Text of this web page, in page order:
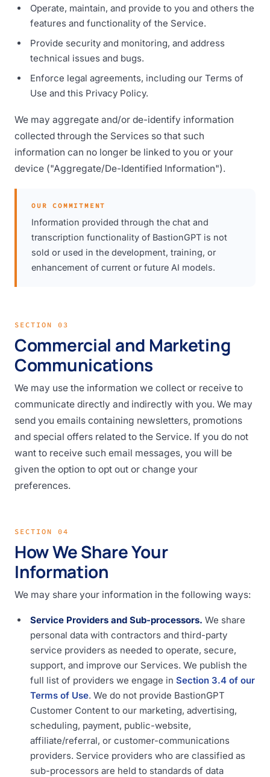
Operate, maintain, and provide to you and others the
features and functionality of the Service.
Provide security and monitoring, and address
technical issues and bugs.
Enforce legal agreements, including our Terms of
Use and this Privacy Policy.
We may aggregate and/or de-identify information
collected through the Services so that such
information can no longer be linked to you or your
device ("Aggregate/De-Identified Information").
OUR COMMITMENT
Information provided through the chat and
transcription functionality of BastionGPT is not
sold or used in the development, training, or
enhancement of current or future AI models.
SECTION 03
Commercial and Marketing
Communications
We may use the information we collect or receive to
communicate directly and indirectly with you. We may
send you emails containing newsletters, promotions
and special offers related to the Service. If you do not
want to receive such email messages, you will be
given the option to opt out or change your
preferences.
SECTION 04
How We Share Your
Information
We may share your information in the following ways:
Service Providers and Sub-processors. We share
personal data with contractors and third-party
service providers as needed to operate, secure,
support, and improve our Services. We publish the
full list of providers we engage in Section 3.4 of our
Terms of Use. We do not provide BastionGPT
Customer Content to our marketing, advertising,
scheduling, payment, public-website,
affiliate/referral, or customer-communications
providers. Service providers who are classified as
sub-processors are held to standards of data